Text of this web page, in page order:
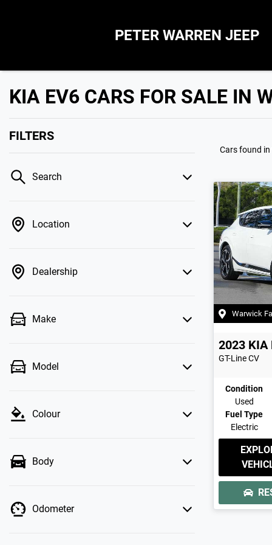
PETER WARREN JEEP
KIA EV6 CARS FOR SALE IN
FILTERS
Search
Location
Dealership
Make
Model
Colour
Body
Odometer
Cars found in
Warwick
2023 KIA
GT-LineCV
Condition
Used
Fuel Type
Electric